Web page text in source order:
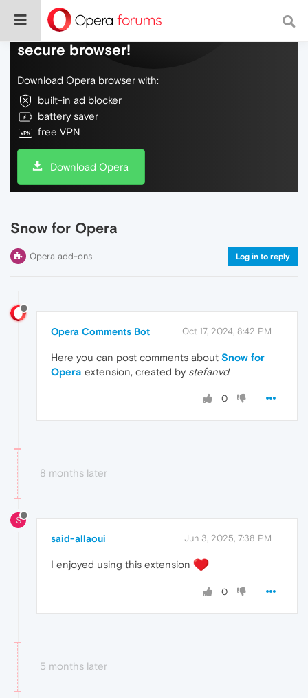
Do more on the web, with a fast and
secure browser!
Download Opera browser with:
built-in ad blocker
battery saver
free VPN
Download Opera
Snow for Opera
Opera add-ons Log in to reply
Opera Comments Bot Oct 17, 2024, 8:42 PM
Here you can post comments about Snow for
Opera extension, created by stefanvd
0
8 months later
S
said-allaoui Jun 3, 2025, 7:38 PM
I enjoyed using this extension
0
5 months later